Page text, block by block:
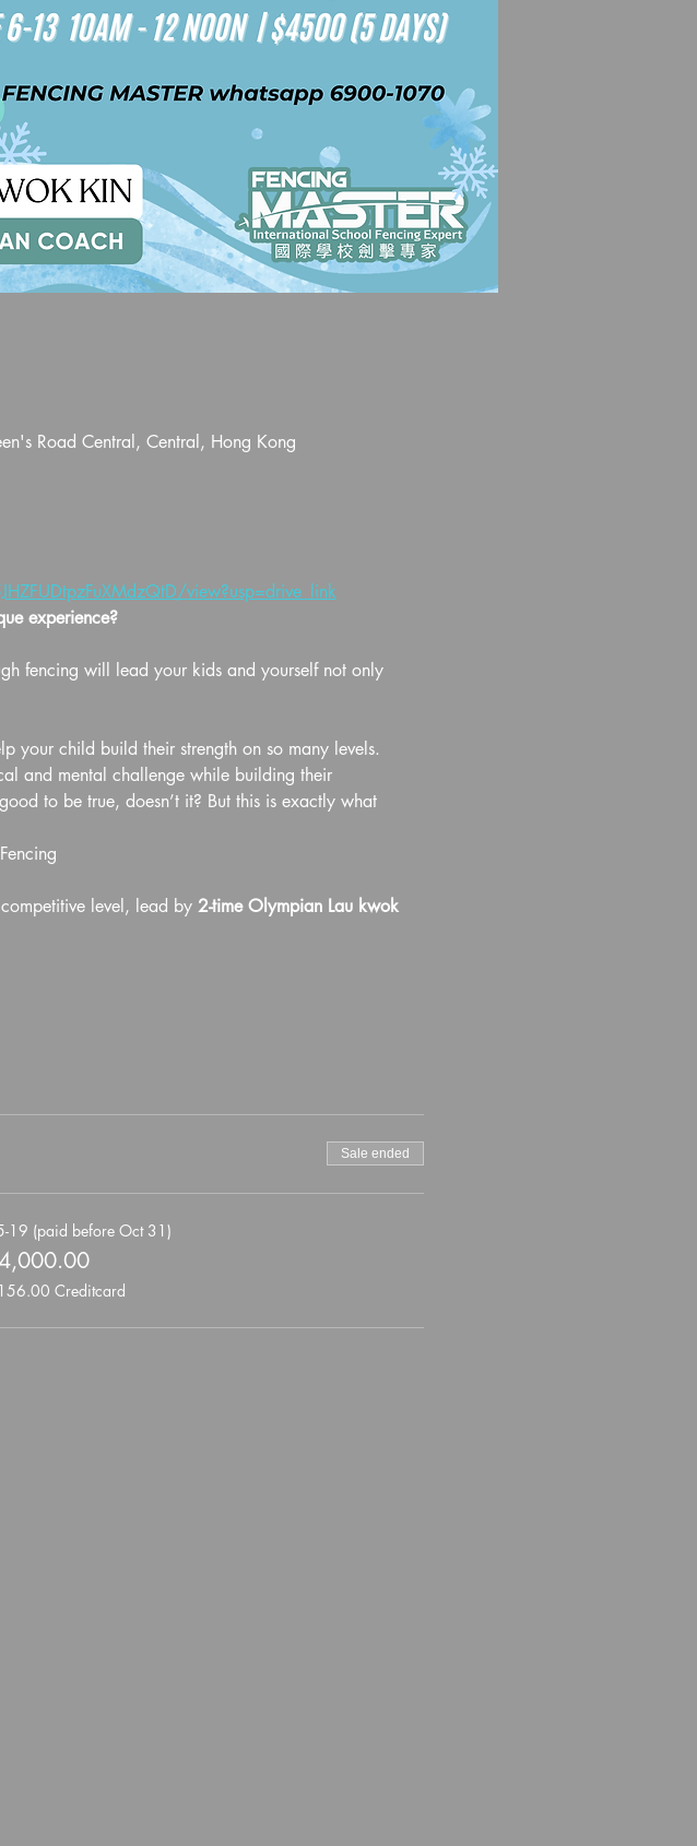
Road Central, Central, Hong Kong
view?usp=drive_link
experience?
fencing will lead your kids and yourself not only
your child build their strength on so many levels.
and mental challenge while building their
to be true, doesn’t it? But this is exactly what
level, lead by 2-time Olympian Lau kwok
Sale ended
19 (paid before Oct 31)
Creditcard